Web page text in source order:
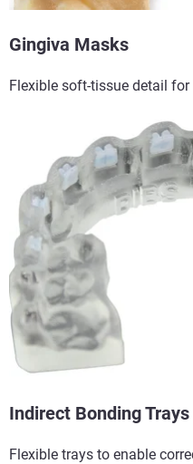
Gingiva Masks​
Flexible soft-tissue detail
Indirect Bonding Trays​
Flexible trays to enable